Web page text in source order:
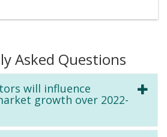
Asked Questions
will influence
growth over 2022-